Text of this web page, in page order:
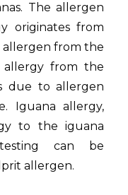
The allergen
originates from
from the
allergy from the
due to allergen
Iguana allergy,
to the iguana
can be
allergen.